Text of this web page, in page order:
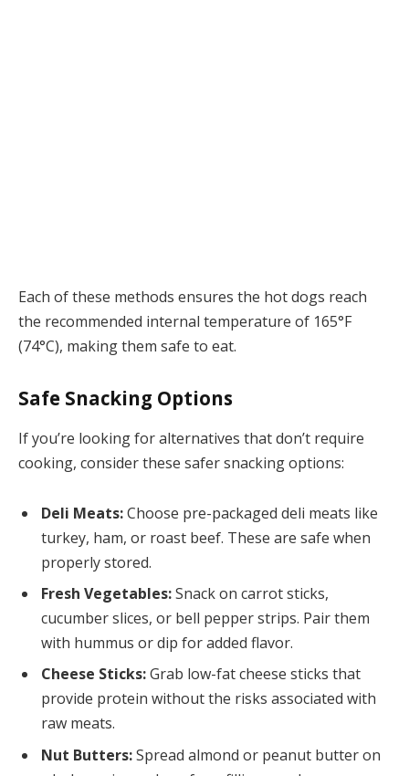
Each of these methods ensures the hot dogs reach
the recommended internal temperature of 165°F
(74°C), making them safe to eat.
Safe Snacking Options
If you’re looking for alternatives that don’t require
cooking, consider these safer snacking options:
Deli Meats:Choose pre-packaged deli meats like
turkey, ham, or roast beef. These are safe when
properly stored.
Fresh Vegetables:Snack on carrot sticks,
cucumber slices, or bell pepper strips. Pair them
with hummus or dip for added flavor.
Cheese Sticks:Grab low-fat cheese sticks that
provide protein without the risks associated with
raw meats.
Nut Butters:Spread almond or peanut butter on